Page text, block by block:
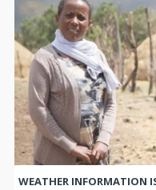
WEATHER INFORMATION